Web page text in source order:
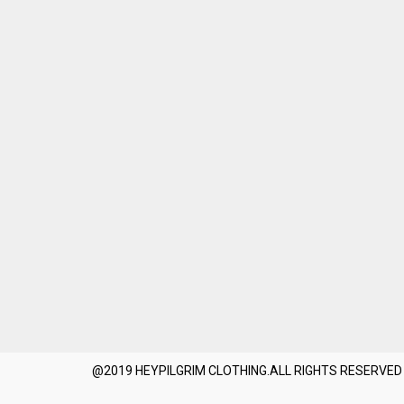
@2019 HEYPILGRIM CLOTHING.ALL RIGHTS RESERVED